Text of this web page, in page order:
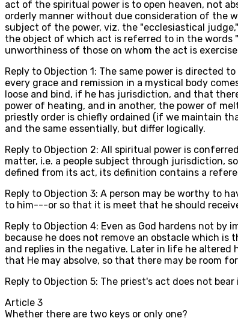
act of the spiritual power is to open heaven, not
orderly manner without due consideration of the
subject of the power, viz. the "ecclesiastical
the object of which act is referred to in the words
unworthiness of those on whom the act is
Reply to Objection 1: The same power is directed
every grace and remission in a mystical body
loose and bind, if he has jurisdiction, and that
power of heating, and in another, the power of
priestly order is chiefly ordained (if we maintain
and the same essentially, but differ logically.
Reply to Objection 2: All spiritual power is
matter, i.e. a people subject through jurisdiction,
defined from its act, its definition contains a
Reply to Objection 3: A person may be worthy to
to him---or so that it is meet that he should
Reply to Objection 4: Even as God hardens not
because he does not remove an obstacle which is
and replies in the negative. Later in life he altered
that He may absolve, so that there may be room
Reply to Objection 5: The priest's act does not
Article 3
Whether there are two keys or only one?